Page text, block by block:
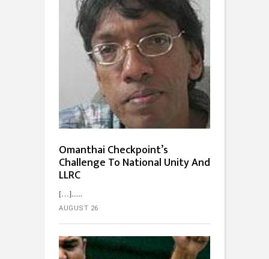
Omanthai Checkpoint’s
Challenge To National Unity And
LLRC
[…]...
AUGUST 26